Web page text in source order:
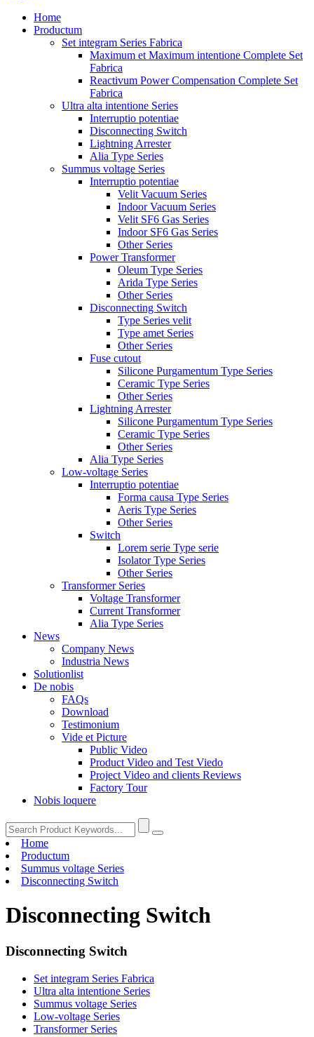
Home
Productum
Set integram Series Fabrica
Maximum et Maximum intentione Complete Set
Fabrica
Reactivum Power Compensation Complete Set
Fabrica
Ultra alta intentione Series
Interruptio potentiae
Disconnecting Switch
Lightning Arrester
Alia Type Series
Summus voltage Series
Interruptio potentiae
Velit Vacuum Series
Indoor Vacuum Series
Velit SF6 Gas Series
Indoor SF6 Gas Series
Other Series
Power Transformer
Oleum Type Series
Arida Type Series
Other Series
Disconnecting Switch
Type Series velit
Type amet Series
Other Series
Fuse cutout
Silicone Purgamentum Type Series
Ceramic Type Series
Other Series
Lightning Arrester
Silicone Purgamentum Type Series
Ceramic Type Series
Other Series
Alia Type Series
Low-voltage Series
Interruptio potentiae
Forma causa Type Series
Aeris Type Series
Other Series
Switch
Lorem serie Type serie
Isolator Type Series
Other Series
Transformer Series
Voltage Transformer
Current Transformer
Alia Type Series
News
Company News
Industria News
Solutionlist
De nobis
FAQs
Download
Testimonium
Vide et Picture
Public Video
Product Video and Test Viedo
Project Video and clients Reviews
Factory Tour
Nobis loquere
Home
Productum
Summus voltage Series
Disconnecting Switch
Disconnecting Switch
Disconnecting Switch
Set integram Series Fabrica
Ultra alta intentione Series
Summus voltage Series
Low-voltage Series
Transformer Series